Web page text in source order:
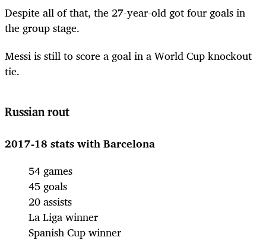
Despite all of that, the 27-year-old got four goals in
the group stage.
Messi is still to score a goal in a World Cup knockout
tie.
Russian rout
2017-18 stats with Barcelona
54 games
45 goals
20 assists
La Liga winner
Spanish Cup winner